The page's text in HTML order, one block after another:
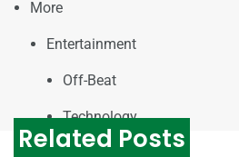
More
Entertainment
Off-Beat
Technology
Related Posts